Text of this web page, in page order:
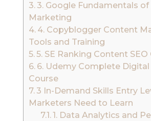
3. Google Fundamentals of
Marketing
4. Copyblogger Content
Tools and Training
5. SE Ranking Content SEO
6. Udemy Complete
Course
3 In-Demand Skills Entry
Marketers Need to Learn
1. Data Analytics and